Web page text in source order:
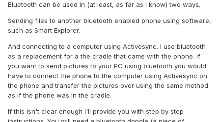
Bluetooth can be used in (at least, as far as I know) two ways.
Sending files to another bluetooth enabled phone using software,
such as Smart Explorer.
And connecting to a computer using Activesync. I use bluetooth
as a replacement for a the cradle that came with the phone. If
you want to send pictures to your PC using bluetooth you would
have to connect the phone to the computer using Activesync on
the phone and transfer the pictures over using the same method
as if the phone was in the cradle.
If this isn't clear enough I'll provide you with step by step